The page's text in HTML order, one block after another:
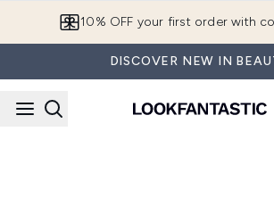
10% OFF your first order with
DISCOVER NEW IN